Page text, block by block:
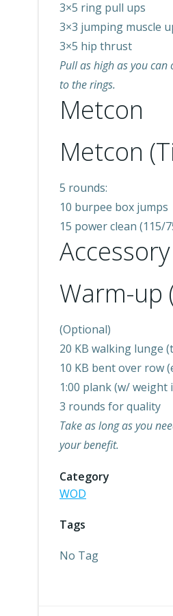
3×5 ring pull ups
3×3 jumping muscle
3×5 hip thrust
Pull as high as you
to the rings.
Metcon
Metcon
5 rounds:
10 burpee box jumps
15 power clean (115/
Warm-up
(Optional)
20 KB walking lunge
10 KB bent over row
1:00 plank (w/ weight
3 rounds for quality
Take as long as you
your benefit.
Category
WOD
Tags
No Tag